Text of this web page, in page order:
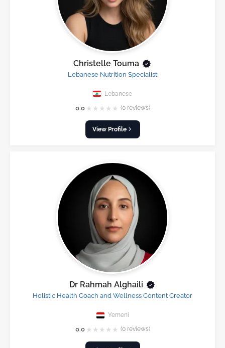
Christelle Touma
Lebanese Nutrition Specialist
Lebanese
0.0 ★ ★ ★ ★ ★ (0 reviews)
View Profile
Dr Rahmah Alghaili
Holistic Health Coach and Wellness Content Creator
Yemeni
0.0 ★ ★ ★ ★ ★ (0 reviews)